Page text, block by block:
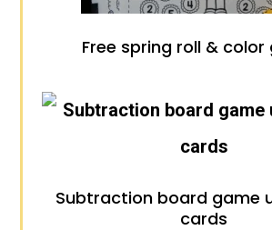
Free spring roll & color
Subtraction board game
cards